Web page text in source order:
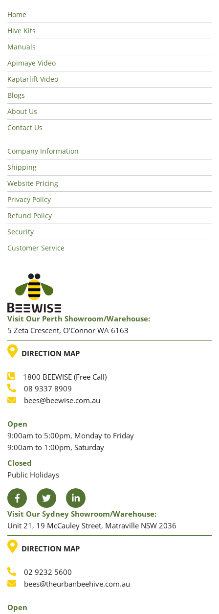
Home
Hive Kits
Manuals
Apimaye Video
Kaptarlift Video
Blogs
About Us
Contact Us
Company Information
Shipping
Website Pricing
Privacy Policy
Refund Policy
Security
Customer Service
Visit Our Perth Showroom/warehouse:
5 Zeta Crescent, O’Connor WA 6163
LOCATION
DIRECTION MAP
Phone
1800 BEEWISE (Free Call)
Phone
08 9337 8909
Email
bees@beewise.com.au
Open
9:00am to 5:00pm, Monday to Friday
9:00am to 1:00pm, Saturday
Closed
Public Holidays
FacebookTwitter LinkedIn
Visit Our Sydney Showroom/warehouse:
Unit 21, 19 McCauley Street, Matraville NSW 2036
LOCATION
DIRECTION MAP
Phone
02 9232 5600
Email
bees@theurbanbeehive.com.au
Open